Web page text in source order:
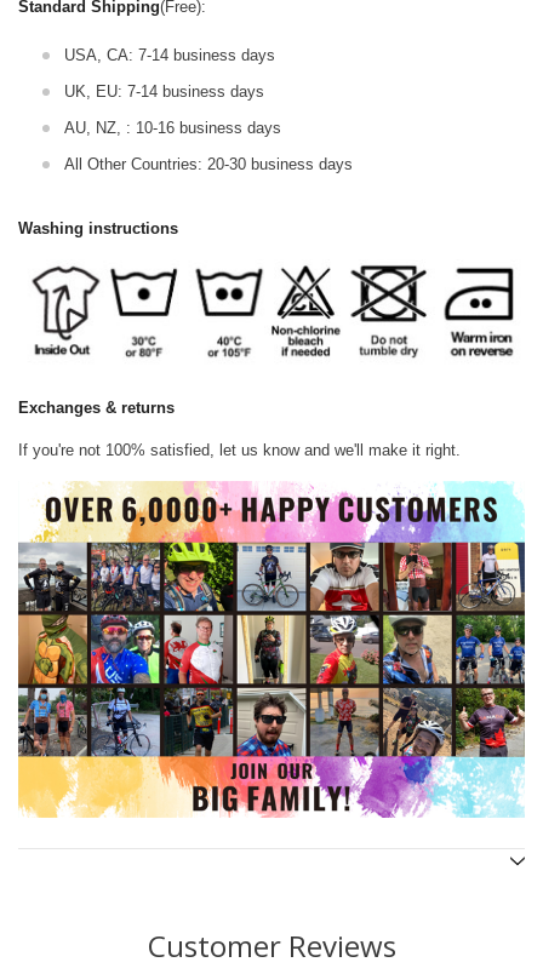
Standard Shipping(Free):
USA, CA: 7-14 business days
UK, EU: 7-14 business days
AU, NZ, : 10-16 business days
All Other Countries: 20-30 business days
Washing instructions
Exchanges & returns
If you're not 100% satisfied, let us know and we'll make it right.
Customer Reviews